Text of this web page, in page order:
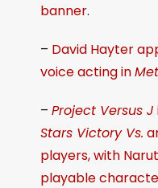
banner.
– David Hayter
voice acting in
– Project Versus J
Stars Victory Vs.
players, with
playable